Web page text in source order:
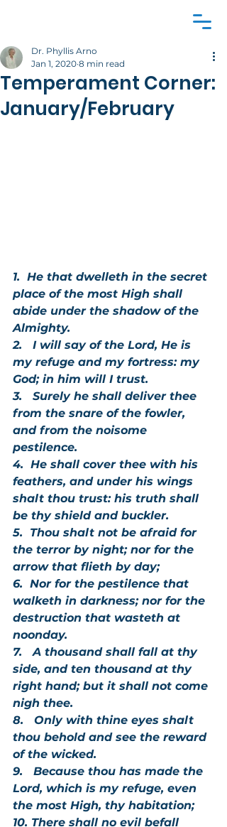
Temperament Corner:
January/February
Dr. Phyllis Arno
Jan 1, 2020 8 min read
1.  He that dwelleth in the secret
place of the most High shall
abide under the shadow of the
Almighty.
2.   I will say of the Lord, He is
my refuge and my fortress: my
God; in him will I trust.
3.   Surely he shall deliver thee
from the snare of the fowler,
and from the noisome
pestilence.
4.  He shall cover thee with his
feathers, and under his wings
shalt thou trust: his truth shall
be thy shield and buckler.
5.  Thou shalt not be afraid for
the terror by night; nor for the
arrow that flieth by day;
6.  Nor for the pestilence that
walketh in darkness; nor for the
destruction that wasteth at
noonday.
7.   A thousand shall fall at thy
side, and ten thousand at thy
right hand; but it shall not come
nigh thee.
8.   Only with thine eyes shalt
thou behold and see the reward
of the wicked.
9.   Because thou has made the
Lord, which is my refuge, even
the most High, thy habitation;
10. There shall no evil befall